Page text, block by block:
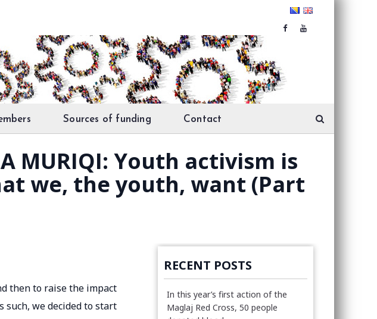
Sources of funding Contact
MURIQI: Youth activism is
we, the youth, want (Part
then to raise the impact
such, we decided to start
RECENT POSTS
In this year’s first action of the
Maglaj Red Cross, 50 people